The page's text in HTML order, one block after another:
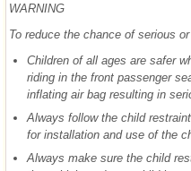
WARNING
To reduce the chance of serious
Children of all ages are safer
riding in the front passenger
inflating air bag resulting in
Always follow the child
for installation and use of the
Always make sure the child